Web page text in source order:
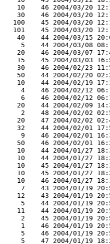
10    46 2004/03/20
30    46 2004/03/20
100    45 2004/03/20
101    45 2004/03/20
40    44 2004/03/15
5    44 2004/03/08
20    46 2004/03/07
15    45 2004/03/03
30    46 2004/02/23
50    44 2004/02/20
10    44 2004/02/19
4    46 2004/02/12
6    46 2004/02/12
20    44 2004/02/09
2    48 2004/02/02
20    47 2004/02/02
32    44 2004/02/01
9    46 2004/02/01
50    46 2004/02/01
10    44 2004/01/27
10    44 2004/01/27
10    45 2004/01/27
10    45 2004/01/27
10    46 2004/01/27
7    43 2004/01/19
12    43 2004/01/19
5    44 2004/01/19
11    44 2004/01/19
2    45 2004/01/19
1    46 2004/01/19
5    46 2004/01/19
5    47 2004/01/19